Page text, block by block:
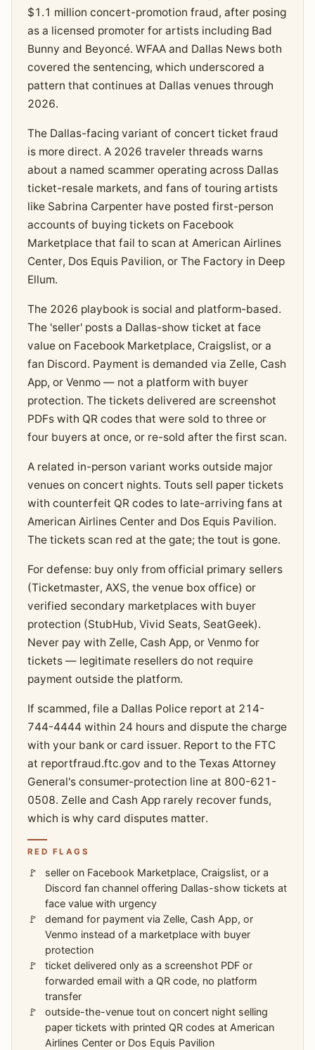
$1.1 million concert-promotion fraud, after posing
as a licensed promoter for artists including Bad
Bunny and Beyoncé. WFAA and Dallas News both
covered the sentencing, which underscored a
pattern that continues at Dallas venues through
2026.
The Dallas-facing variant of concert ticket fraud
is more direct. A 2026 traveler threads warns
about a named scammer operating across Dallas
ticket-resale markets, and fans of touring artists
like Sabrina Carpenter have posted first-person
accounts of buying tickets on Facebook
Marketplace that fail to scan at American Airlines
Center, Dos Equis Pavilion, or The Factory in Deep
Ellum.
The 2026 playbook is social and platform-based.
The 'seller' posts a Dallas-show ticket at face
value on Facebook Marketplace, Craigslist, or a
fan Discord. Payment is demanded via Zelle, Cash
App, or Venmo — not a platform with buyer
protection. The tickets delivered are screenshot
PDFs with QR codes that were sold to three or
four buyers at once, or re-sold after the first scan.
A related in-person variant works outside major
venues on concert nights. Touts sell paper tickets
with counterfeit QR codes to late-arriving fans at
American Airlines Center and Dos Equis Pavilion.
The tickets scan red at the gate; the tout is gone.
For defense: buy only from official primary sellers
(Ticketmaster, AXS, the venue box office) or
verified secondary marketplaces with buyer
protection (StubHub, Vivid Seats, SeatGeek).
Never pay with Zelle, Cash App, or Venmo for
tickets — legitimate resellers do not require
payment outside the platform.
If scammed, file a Dallas Police report at 214-
744-4444 within 24 hours and dispute the charge
with your bank or card issuer. Report to the FTC
at reportfraud.ftc.gov and to the Texas Attorney
General's consumer-protection line at 800-621-
0508. Zelle and Cash App rarely recover funds,
which is why card disputes matter.
RED FLAGS
seller on Facebook Marketplace, Craigslist, or a
Discord fan channel offering Dallas-show tickets at
face value with urgency
demand for payment via Zelle, Cash App, or
Venmo instead of a marketplace with buyer
protection
ticket delivered only as a screenshot PDF or
forwarded email with a QR code, no platform
transfer
outside-the-venue tout on concert night selling
paper tickets with printed QR codes at American
Airlines Center or Dos Equis Pavilion